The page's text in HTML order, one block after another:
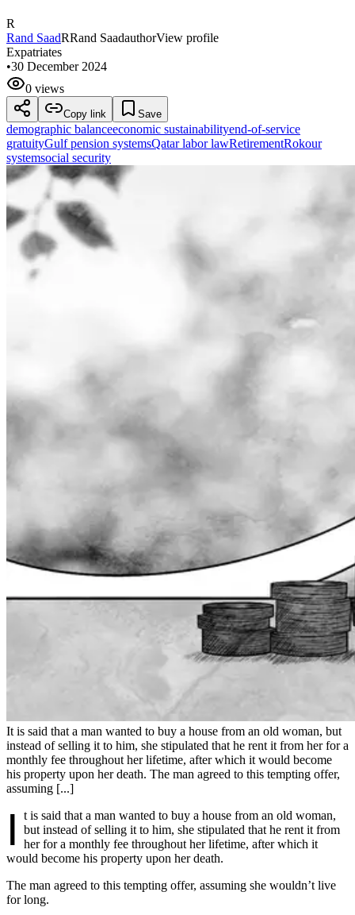
R
Rand SaadRRand SaadauthorView profile
Expatriates
•30 December 2024
0 views
Copy link Save
demographic balanceeconomic sustainabilityend-of-service
gratuityGulf pension systemsQatar labor lawRetirementRokour
systemsocial security
It is said that a man wanted to buy a house from an old woman, but
instead of selling it to him, she stipulated that he rent it from her for a
monthly fee throughout her lifetime, after which it would become
his property upon her death. The man agreed to this tempting offer,
assuming [...]
I
t is said that a man wanted to buy a house from an old woman,
but instead of selling it to him, she stipulated that he rent it from
her for a monthly fee throughout her lifetime, after which it
would become his property upon her death.
The man agreed to this tempting offer, assuming she wouldn’t live
for long.